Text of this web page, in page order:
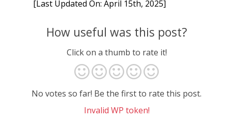
[Last Updated On: April 15th, 2025]
How useful was this post?
Click on a thumb to rate it!
No votes so far! Be the first to rate this post.
Invalid WP token!